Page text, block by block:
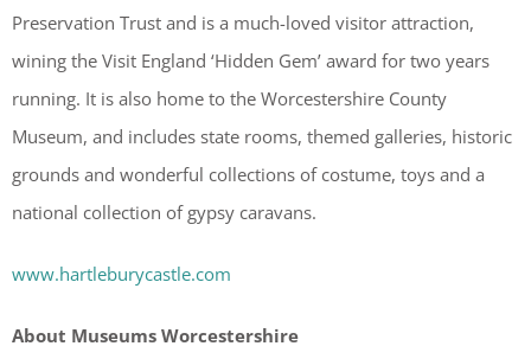
Preservation Trust and is a much-loved visitor attraction,
wining the Visit England ‘Hidden Gem’ award for two years
running. It is also home to the Worcestershire County
Museum, and includes state rooms, themed galleries, historic
grounds and wonderful collections of costume, toys and a
national collection of gypsy caravans.
www.hartleburycastle.com
About Museums Worcestershire